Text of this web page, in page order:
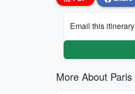
Email this
More About Paris